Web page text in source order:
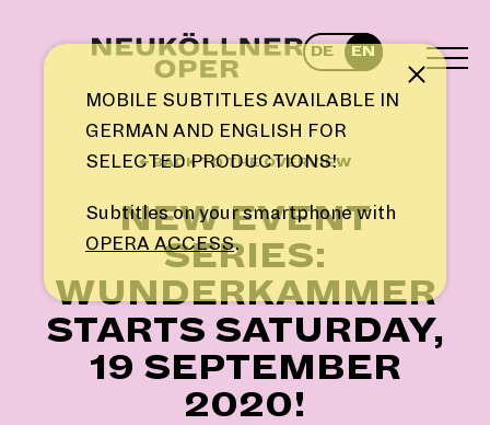
content
DE
EN
← BACK TO THE OVERVIEW
NEW EVENT
SERIES:
WUNDERKAMMER
STARTS SATURDAY,
19 SEPTEMBER
2020!
Note
MOBILE SUBTITLES AVAILABLE IN
GERMAN AND ENGLISH FOR
SELECTED PRODUCTIONS!
Subtitles on your smartphone with
OPERA ACCESS.